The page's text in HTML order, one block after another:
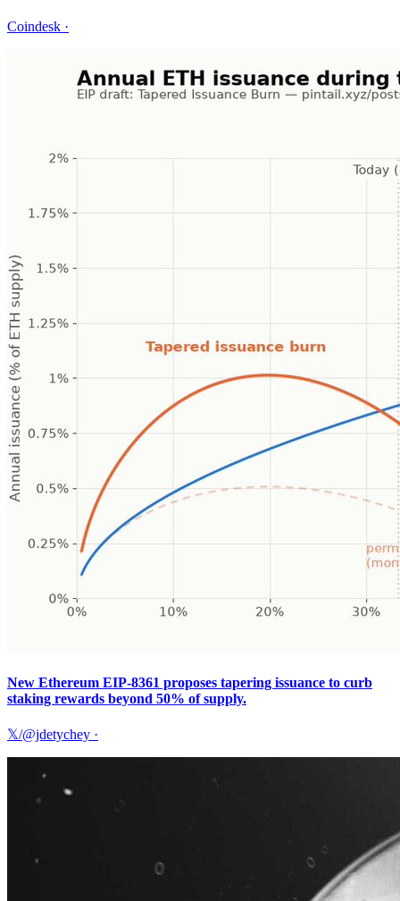
Coindesk ·
New Ethereum EIP-8361 proposes tapering issuance to curb
staking rewards beyond 50% of supply.
𝕏/@jdetychey ·